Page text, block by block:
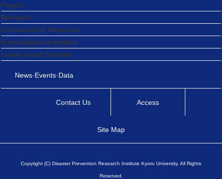
People
Research
Collaborative Research
International Activities
Learn about Disaster
News·Events·Data
Contact Us Access
Site Map
Copyright (C) Disaster Prevention Research Institute Kyoto University. All Rights
Reserved.